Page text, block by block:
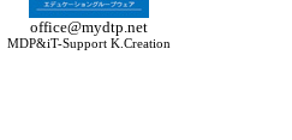
office@mydtp.net
MDP&iT-Support K.Creation